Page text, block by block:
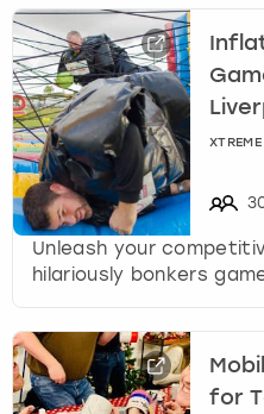
Unleash your
hilariously bonkers
for